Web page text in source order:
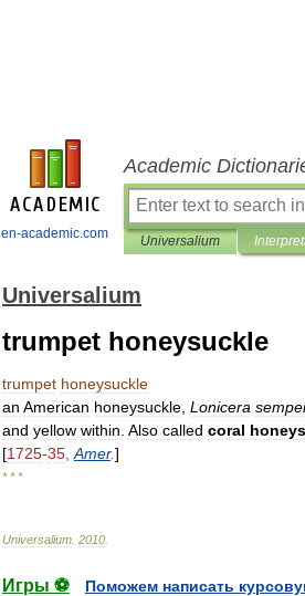
en-academic.com
Academic
Universalium
Universalium
trumpet honeysuckle
trumpet honeysuckle
an American honeysuckle Lonicera
and yellow within Also called coral
[1725-35 Amer.]
* * *
Universalium 2010
Игры ⚽
Поможем написать